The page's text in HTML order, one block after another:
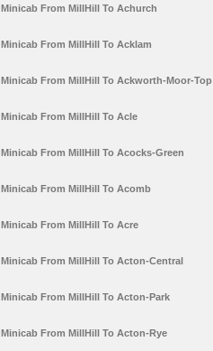
Minicab From MillHill To Achurch
Minicab From MillHill To Acklam
Minicab From MillHill To Ackworth-Moor-Top
Minicab From MillHill To Acle
Minicab From MillHill To Acocks-Green
Minicab From MillHill To Acomb
Minicab From MillHill To Acre
Minicab From MillHill To Acton-Central
Minicab From MillHill To Acton-Park
Minicab From MillHill To Acton-Rye